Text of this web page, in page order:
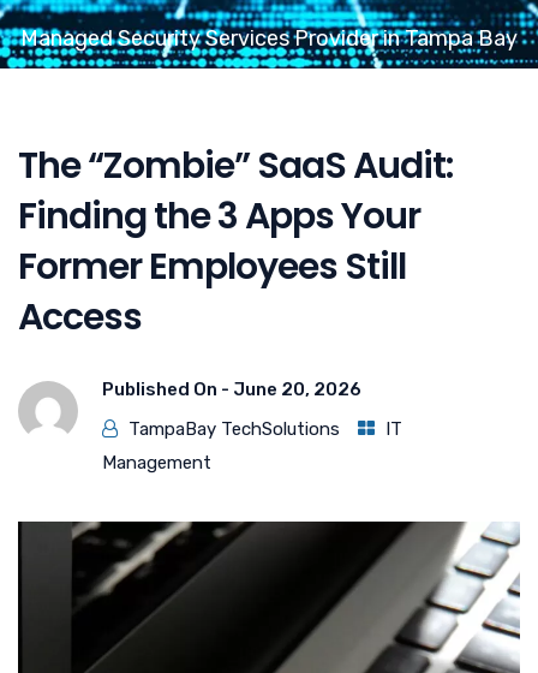
Managed Security Services Provider in Tampa Bay
The “Zombie” SaaS Audit:
Finding the 3 Apps Your
Former Employees Still
Access
Published On - June 20, 2026
TampaBay TechSolutions
IT
Management